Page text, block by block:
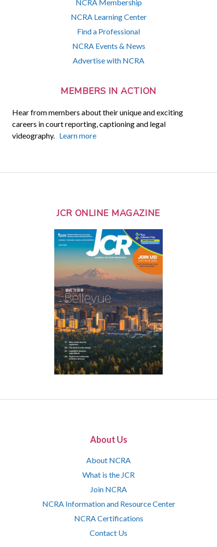
NCRA Membership
NCRA Learning Center
Find a Professional
NCRA Events & News
Advertise with NCRA
MEMBERS IN ACTION
Hear from members about their unique and exciting
careers in court reporting, captioning and legal
videography. Learn more
JCR ONLINE MAGAZINE
About Us
About NCRA
What is the JCR
Join NCRA
NCRA Information and Resource Center
NCRA Certifications
Contact Us